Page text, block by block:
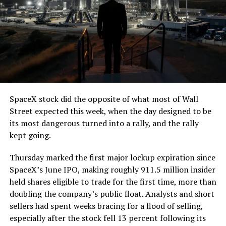
The job itself is unglamorous but critical. Each precast
segment run weighs more than 22,000 pounds, roughly
the load of a full cement mixer, and Liner Truck 3 hauls
that weight repeatedly between the surface staging area
and wherever the Prufrock machine happens to be
cutting.
The Boring Company said Liner Truck 3 is piloted
remotely out of its Global Operations Control Center in
Texas, extending the Zero-People-In-Tunnel approach
version of a ZPIT liner truck was already tested at the
company’s Bastrop, Texas research tunnels, and a
factory tour released last month showed an employee
flying a fully loaded liner truck with a PlayStation
controller. Liner Truck 3 looks like the production
version of that same idea, cleaned up and pushed into
SpaceX stock did the opposite of what most of Wall
Street expected this week, when the day designed to be
its most dangerous turned into a rally, and the rally
kept going.
Thursday marked the first major lockup expiration since
SpaceX’s June IPO, making roughly 911.5 million insider
held shares eligible to trade for the first time, more than
doubling the company’s public float. Analysts and short
sellers had spent weeks bracing for a flood of selling,
especially after the stock fell 13 percent following its